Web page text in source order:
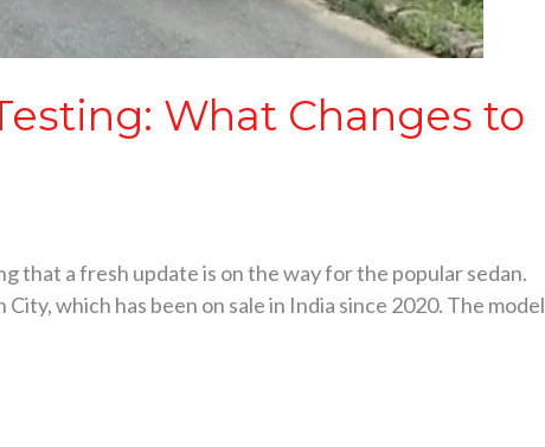
What Changes to
that a fresh update is on the way for the popular sedan.
which has been on sale in India since 2020. The model